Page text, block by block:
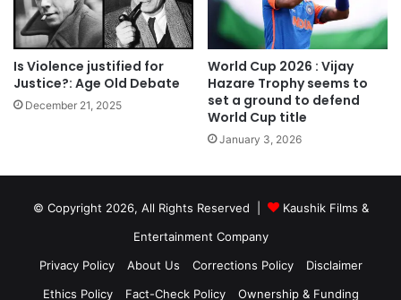
Is Violence justified for
Justice?: Age Old Debate
December 21, 2025
World Cup 2026 : Vijay
Hazare Trophy seems to
set a ground to defend
World Cup title
January 3, 2026
© Copyright 2026, All Rights Reserved |
Kaushik Films &
Entertainment Company
Privacy Policy
About Us Corrections Policy
Disclaimer
Ethics Policy
Fact-Check Policy Ownership & Funding